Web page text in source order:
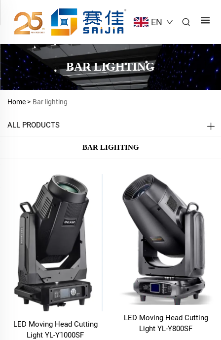
EN
BAR LIGHTING
Home > Bar lighting
ALL PRODUCTS
BAR LIGHTING
LED Moving Head Cutting
Light YL-Y1000SF
LED Moving Head Cutting
Light YL-Y800SF